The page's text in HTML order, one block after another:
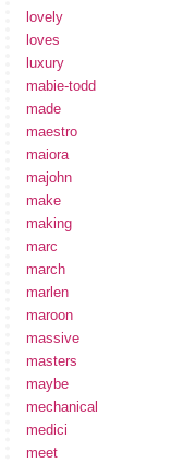
lovely
loves
luxury
mabie-todd
made
maestro
maiora
majohn
make
making
marc
march
marlen
maroon
massive
masters
maybe
mechanical
medici
meet